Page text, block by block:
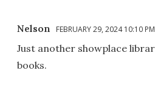
Nelson FEBRUARY 29, 2024 10:10 PM
Just another showplace
books.